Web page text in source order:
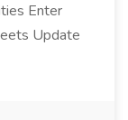
Enter
Update